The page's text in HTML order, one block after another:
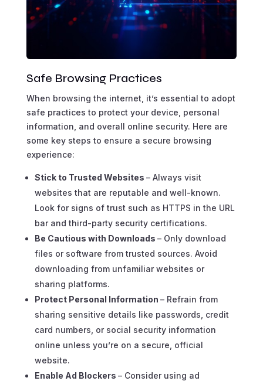
Safe Browsing Practices
When browsing the internet, it’s essential to adopt
safe practices to protect your device, personal
information, and overall online security. Here are
some key steps to ensure a secure browsing
experience:
Stick to Trusted Websites – Always visit
websites that are reputable and well-known.
Look for signs of trust such as HTTPS in the URL
bar and third-party security certifications.
Be Cautious with Downloads – Only download
files or software from trusted sources. Avoid
downloading from unfamiliar websites or
sharing platforms.
Protect Personal Information – Refrain from
sharing sensitive details like passwords, credit
card numbers, or social security information
online unless you’re on a secure, official
website.
Enable Ad Blockers – Consider using ad